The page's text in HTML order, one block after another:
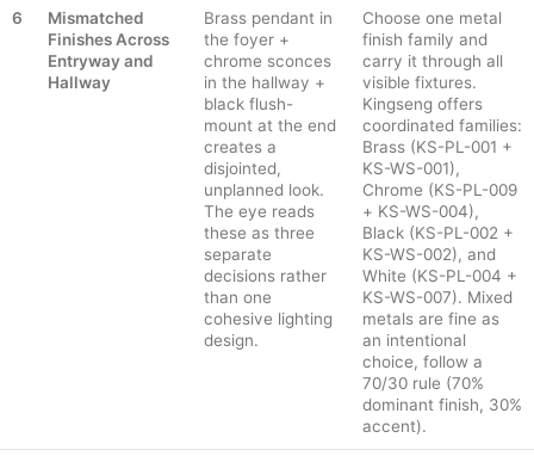
6
Mismatched
Finishes Across
Entryway and
Hallway
Brass pendant in
the foyer +
chrome sconces
in the hallway +
black flush-
mount at the end
creates a
disjointed,
unplanned look.
The eye reads
these as three
separate
decisions rather
than one
cohesive lighting
design.
Choose one metal
finish family and
carry it through all
visible fixtures.
Kingseng offers
coordinated families:
Brass (KS-PL-001 +
KS-WS-001),
Chrome (KS-PL-009
+ KS-WS-004),
Black (KS-PL-002 +
KS-WS-002), and
White (KS-PL-004 +
KS-WS-007). Mixed
metals are fine as
an intentional
choice, follow a
70/30 rule (70%
dominant finish, 30%
accent).